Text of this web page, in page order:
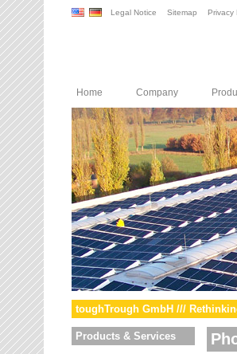
Legal Notice Sitemap Privacy
Home Company
toughTrough GmbH ///
Products & Services